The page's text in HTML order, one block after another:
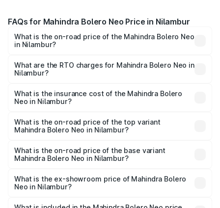
FAQs for Mahindra Bolero Neo Price in Nilambur
What is the on-road price of the Mahindra Bolero Neo
in Nilambur?
from ₹8.99 Lakhs and ₹10.79 Lakhs. On-road prices vary
across cities based on registration fees, insurance, and
What are the RTO charges for Mahindra Bolero Neo in
Nilambur?
Neo in Nilambur will be ₹1.29 lakhs.
What is the insurance cost of the Mahindra Bolero
Neo in Nilambur?
Mahindra Bolero Neo in Nilambur is ₹48.33 thousands
What is the on-road price of the top variant
Mahindra Bolero Neo in Nilambur?
lakhs Lakh in Nilambur.
What is the on-road price of the base variant
Mahindra Bolero Neo in Nilambur?
lakhs Lakh in Nilambur.
What is the ex-showroom price of Mahindra Bolero
Neo in Nilambur?